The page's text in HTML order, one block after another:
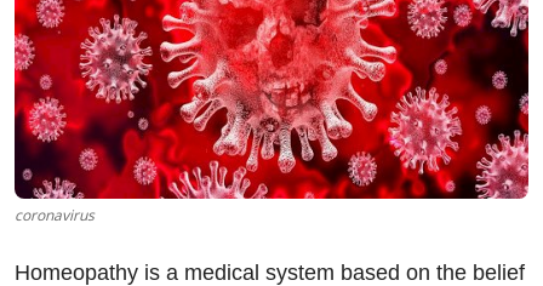
OPINION
TRAVEL
Gallery
URDU
coronavirus
Homeopathy is a medical system based on the belief